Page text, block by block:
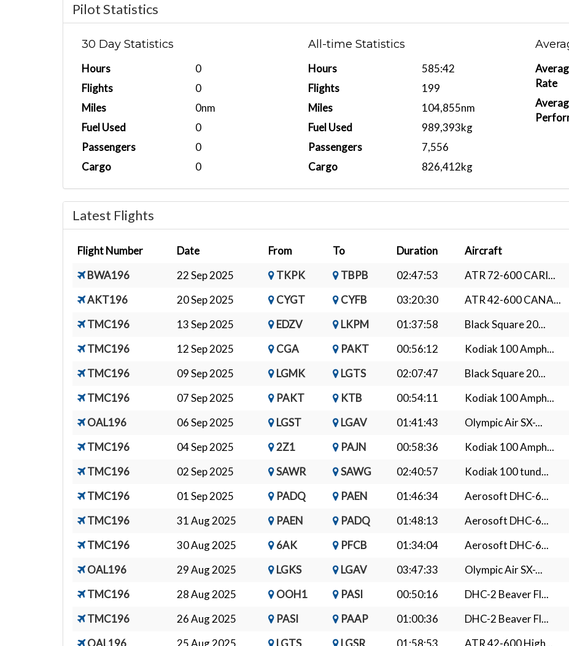
Pilot Statistics
30 Day Statistics
Hours
0
Flights
0
Miles
0nm
Fuel Used
0
Passengers
0
Cargo
0
All-time Statistics
Hours
585:42
Flights
199
Miles
104,855nm
Fuel Used
989,393kg
Passengers
7,556
Cargo
826,412kg
Rate
Latest Flights
Flight Number Date From To Duration Aircraft
BWA196
22 Sep 2025 TKPK TBPB 02:47:53 ATR 72-600 CARI...
AKT196
20 Sep 2025 CYGT CYFB 03:20:30 ATR 42-600 CANA...
TMC196
13 Sep 2025 EDZV LKPM 01:37:58 Black Square 20...
TMC196
12 Sep 2025 CGA PAKT 00:56:12 Kodiak 100 Amph...
TMC196
09 Sep 2025 LGMK LGTS 02:07:47 Black Square 20...
TMC196
07 Sep 2025 PAKT KTB 00:54:11 Kodiak 100 Amph...
OAL196
06 Sep 2025 LGST LGAV 01:41:43 Olympic Air SX-...
TMC196
04 Sep 2025 2Z1 PAJN 00:58:36 Kodiak 100 Amph...
TMC196
02 Sep 2025 SAWR SAWG 02:40:57 Kodiak 100 tund...
TMC196
01 Sep 2025 PADQ PAEN 01:46:34 Aerosoft DHC-6...
TMC196
31 Aug 2025 PAEN PADQ 01:48:13 Aerosoft DHC-6...
TMC196
30 Aug 2025 6AK PFCB 01:34:04 Aerosoft DHC-6...
OAL196
29 Aug 2025 LGKS LGAV 03:47:33 Olympic Air SX-...
TMC196
28 Aug 2025 OOH1 PASI 00:50:16 DHC-2 Beaver Fl...
TMC196
26 Aug 2025 PASI PAAP 01:00:36 DHC-2 Beaver Fl...
OAL196
25 Aug 2025 LGTS LGSR 01:58:53 ATR 42-600 High...